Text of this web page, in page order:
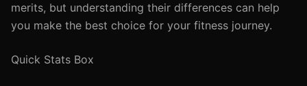
merits, but understanding their differences can help
you make the best choice for your fitness journey.
Quick Stats Box